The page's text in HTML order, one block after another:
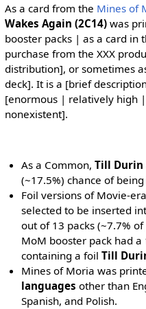
As a card from the Mines of
Wakes Again (2C14)was
booster packs | as a card in
purchase from the XXX
distribution], or sometimes
deck]. It is a [brief
[enormous | relatively high
nonexistent].
As a Common,Till Durin
(~17.5%) chance of
Foil versions of Movie-
selected to be inserted
out of 13 packs (~7.7%
MoM booster pack had a
containing a foilTill
Mines of Moria was
languages other than
Spanish, and Polish.